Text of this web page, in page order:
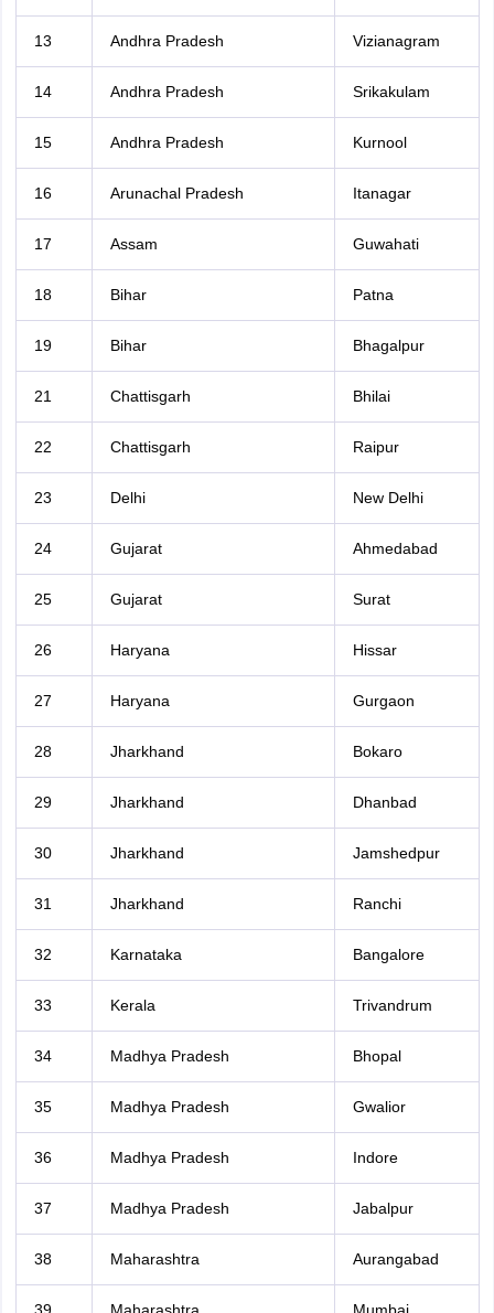
13 Andhra Pradesh Vizianagram
14 Andhra Pradesh Srikakulam
15 Andhra Pradesh Kurnool
16 Arunachal Pradesh Itanagar
17 Assam Guwahati
18 Bihar Patna
19 Bihar Bhagalpur
21 Chattisgarh Bhilai
22 Chattisgarh Raipur
23 Delhi New Delhi
24 Gujarat Ahmedabad
25 Gujarat Surat
26 Haryana Hissar
27 Haryana Gurgaon
28 Jharkhand Bokaro
29 Jharkhand Dhanbad
30 Jharkhand Jamshedpur
31 Jharkhand Ranchi
32 Karnataka Bangalore
33 Kerala Trivandrum
34 Madhya Pradesh Bhopal
35 Madhya Pradesh Gwalior
36 Madhya Pradesh Indore
37 Madhya Pradesh Jabalpur
38 Maharashtra Aurangabad